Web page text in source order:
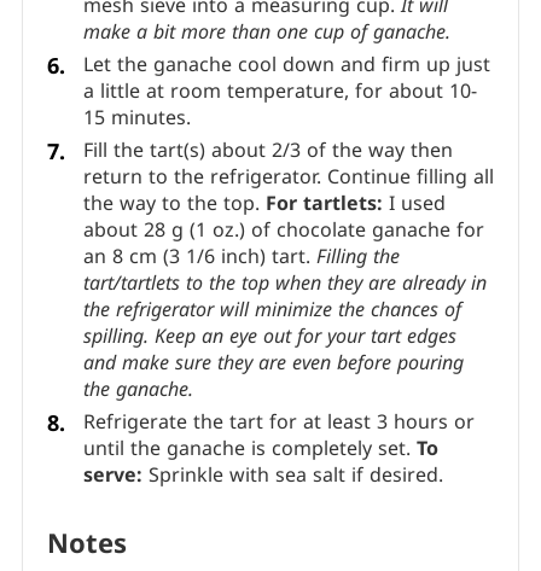
Add the remaining cream in 2 additions and
stir until the chocolate has fully melted.
Strain the chocolate ganache through a fine
mesh sieve into a measuring cup.
make a bit more than one cup of ganache.
Let the ganache cool down and firm up just
a little at room temperature, for about 10-
15 minutes.
Fill the tart(s) about 2/3 of the way then
return to the refrigerator. Continue filling all
the way to the top.For tartlets:I used
about 28 g (1 oz.) of chocolate ganache for
an 8 cm (3 1/6 inch) tart.Filling the
tart/tartlets to the top when they are already in
the refrigerator will minimize the chances of
spilling. Keep an eye out for your tart edges
and make sure they are even before pouring
Refrigerate the tart for at least 3 hours or
until the ganache is completely set.